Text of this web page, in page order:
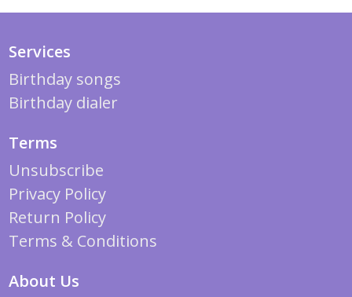
Services
Birthday songs
Birthday dialer
Terms
Unsubscribe
Privacy Policy
Return Policy
Terms & Conditions
About Us